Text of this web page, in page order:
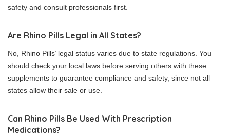
safety and consult professionals first.
Are Rhino Pills Legal in All States?
No, Rhino Pills’ legal status varies due to state regulations. You
should check your local laws before serving others with these
supplements to guarantee compliance and safety, since not all
states allow their sale or use.
Can Rhino Pills Be Used With Prescription
Medications?